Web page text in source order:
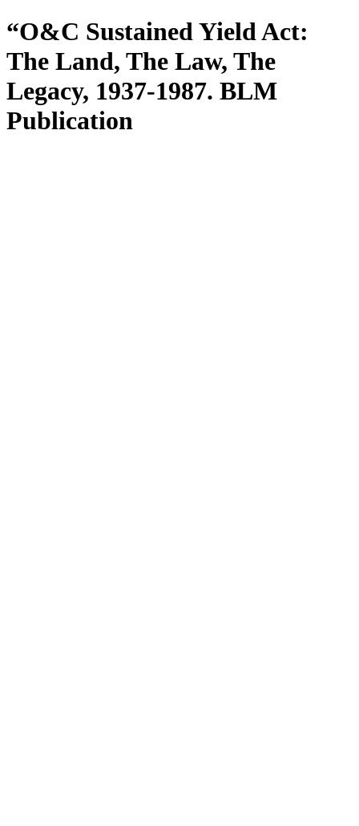
“O&C Sustained Yield Act:
The Land, The Law, The
Legacy, 1937-1987. BLM
Publication